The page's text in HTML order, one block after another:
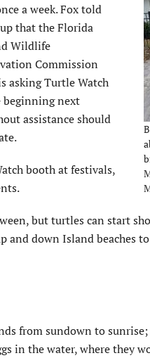
a week. Fox told
that the Florida
Wildlife
Commission
asking Turtle Watch
beginning next
assistance should
booth at festivals,
but turtles can start
and down Island beaches
from sundown to
in the water, where they